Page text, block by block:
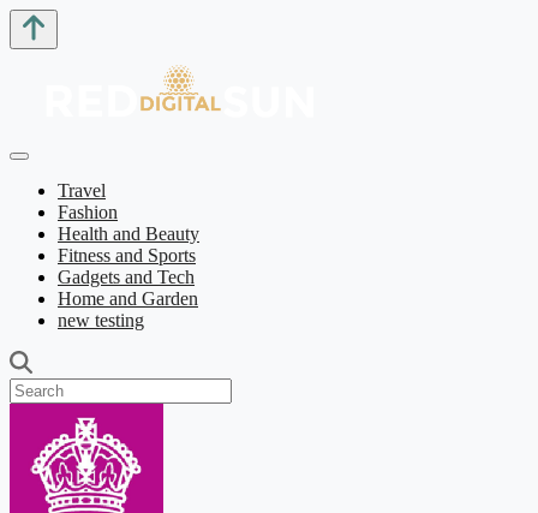
Travel
Fashion
Health and Beauty
Fitness and Sports
Gadgets and Tech
Home and Garden
new testing